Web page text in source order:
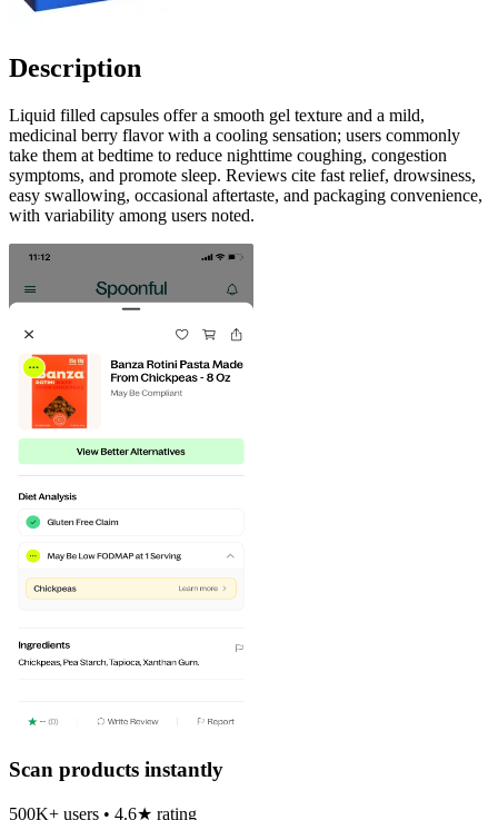
Description
Liquid filled capsules offer a smooth gel texture and a mild,
medicinal berry flavor with a cooling sensation; users commonly
take them at bedtime to reduce nighttime coughing, congestion
symptoms, and promote sleep. Reviews cite fast relief, drowsiness,
easy swallowing, occasional aftertaste, and packaging convenience,
with variability among users noted.
Scan products instantly
500K+ users • 4.6★ rating